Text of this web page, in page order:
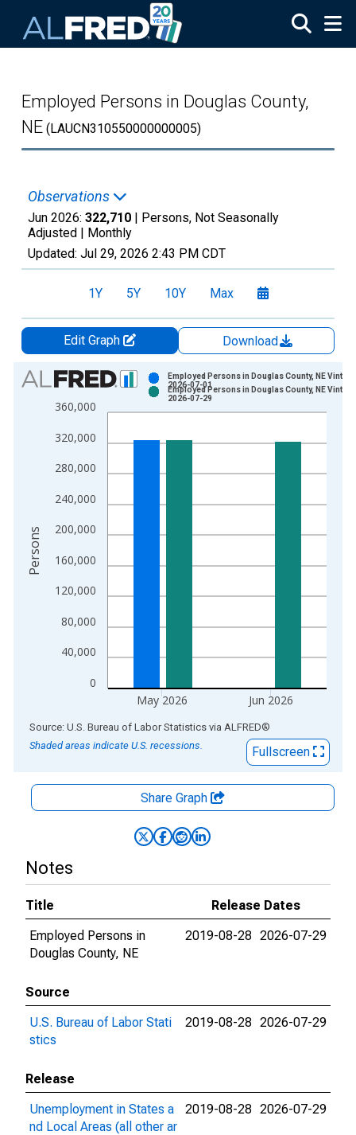
Employed Persons in Douglas County,
NE (LAUCN310550000000005)
Observations
Jun 2026: 322,710 | Persons, Not Seasonally
Adjusted | Monthly
Updated: Jul 29, 2026 2:43 PM CDT
1Y 5Y 10Y Max
Edit Graph
Download
Chart
Bar chart with 2 data series.
View as data table, Chart
The chart has 1 X axis displaying xAxis. Data ranges from
0
40,000
80,000
120,000
160,000
200,000
240,000
280,000
320,000
360,000
May 2026 Jun 2026
Employed Persons in Douglas County, NE
2026-07-01
Employed Persons in Douglas County, NE
2026-07-29
Persons
End of interactive chart.
Source: U.S. Bureau of Labor Statistics via ALFRED®
Shaded areas indicate U.S. recessions.
Fullscreen
Share Graph
Notes
Title
Release Dates
Employed Persons in
Douglas County, NE
2019-08-28 2026-07-29
Source
U.S. Bureau of Labor Stati
stics
2019-08-28 2026-07-29
Release
Unemployment in States a
nd Local Areas (all other ar
2019-08-28 2026-07-29